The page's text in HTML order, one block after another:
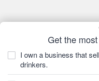
Get the
I own a business that
drinkers.